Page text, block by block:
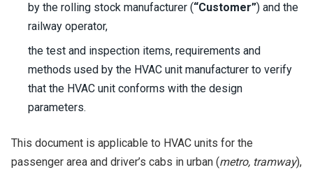
by the rolling stock manufacturer (“Customer”) and the
railway operator,
the test and inspection items, requirements and
methods used by the HVAC unit manufacturer to verify
that the HVAC unit conforms with the design
parameters.
This document is applicable to HVAC units for the
passenger area and driver’s cabs in urban (metro, tramway),